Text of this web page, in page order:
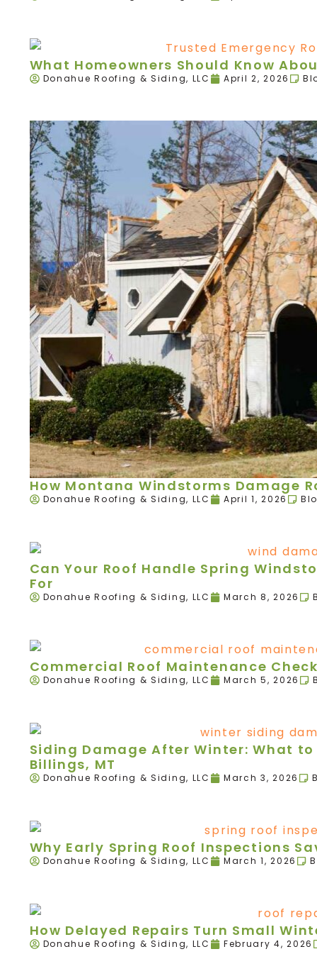
What Homeowners Should Know
Donahue Roofing & Siding, LLC April 2, 2026
How Montana Windstorms Damage
Donahue Roofing & Siding, LLC April 1, 2026
Can Your Roof Handle Spring
For
Donahue Roofing & Siding, LLC March 8, 2026
Commercial Roof Maintenance
Donahue Roofing & Siding, LLC March 5, 2026
Siding Damage After Winter: What
Billings, MT
Donahue Roofing & Siding, LLC March 3, 2026
Why Early Spring Roof Inspections
Donahue Roofing & Siding, LLC March 1, 2026
How Delayed Repairs Turn Small
Donahue Roofing & Siding, LLC February 4, 2026